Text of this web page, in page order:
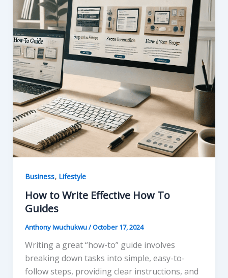
k
Business, Lifestyle
How to Write Effective How To
Guides
Anthony Iwuchukwu/October 17, 2024
Writing a great “how-to” guide involves
breaking down tasks into simple, easy-to-
follow steps, providing clear instructions, and